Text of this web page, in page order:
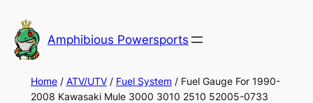
to
content
Amphibious Powersports
Home/ ATV/UTV/ Fuel System/ Fuel Gauge For 1990-
2008 Kawasaki Mule 3000 3010 2510 52005-0733